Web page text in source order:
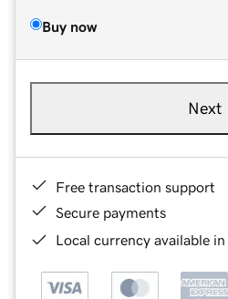
Buy now
Next
Free transaction support
Secure payments
Local currency available